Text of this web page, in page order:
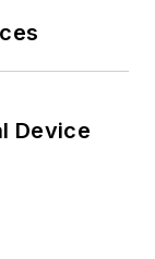
Device